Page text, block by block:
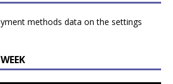
methods data on the settings